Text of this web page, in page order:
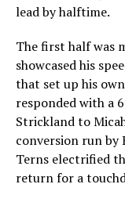
lead by halftime.
The first half was
showcased his
that set up his
responded with a
Strickland to
conversion run by
Terns electrified
return for a